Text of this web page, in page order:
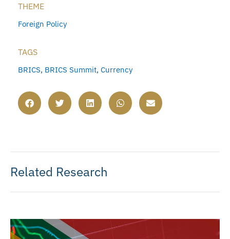
THEME
Foreign Policy
TAGS
BRICS, BRICS Summit, Currency
Related Research